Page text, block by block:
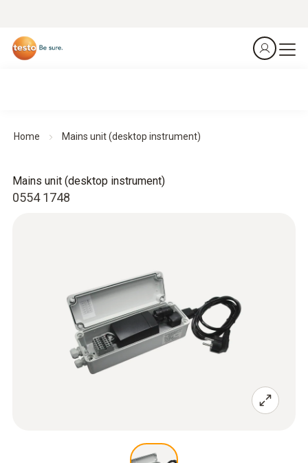
Home Mains unit (desktop instrument)
0554 1748
Mains unit (desktop instrument)